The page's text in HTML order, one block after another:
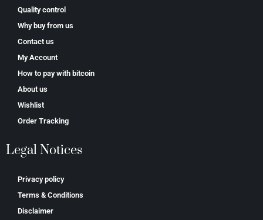
Quality control
Why buy from us
Contact us
My Account
How to pay with bitcoin
About us
Wishlist
Order Tracking
Legal Notices
Privacy policy
Terms & Conditions
Disclaimer